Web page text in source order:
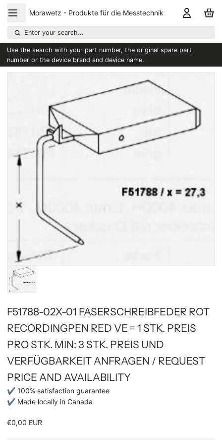
Morawetz - Produkte für die Messtechnik
Enter your search...
Use the search with your part number, the original spare part
number or the device brand and device name.
F51788-02X-01 FASERSCHREIBFEDER ROT
RECORDINGPEN RED VE = 1 STK. PREIS
PRO STK. MIN: 3 STK. PREIS UND
VERFÜGBARKEIT ANFRAGEN / REQUEST
PRICE AND AVAILABILITY
✔ 100% satisfaction guarantee
✔ Made locally in Canada
€0,00 EUR